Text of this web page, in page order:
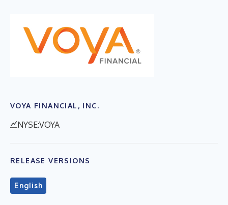
VOYA FINANCIAL, INC.
NYSE:VOYA
RELEASE VERSIONS
English